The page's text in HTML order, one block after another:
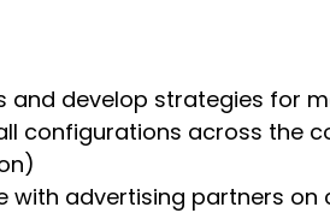
and develop strategies for
configurations across the
advertising partners on